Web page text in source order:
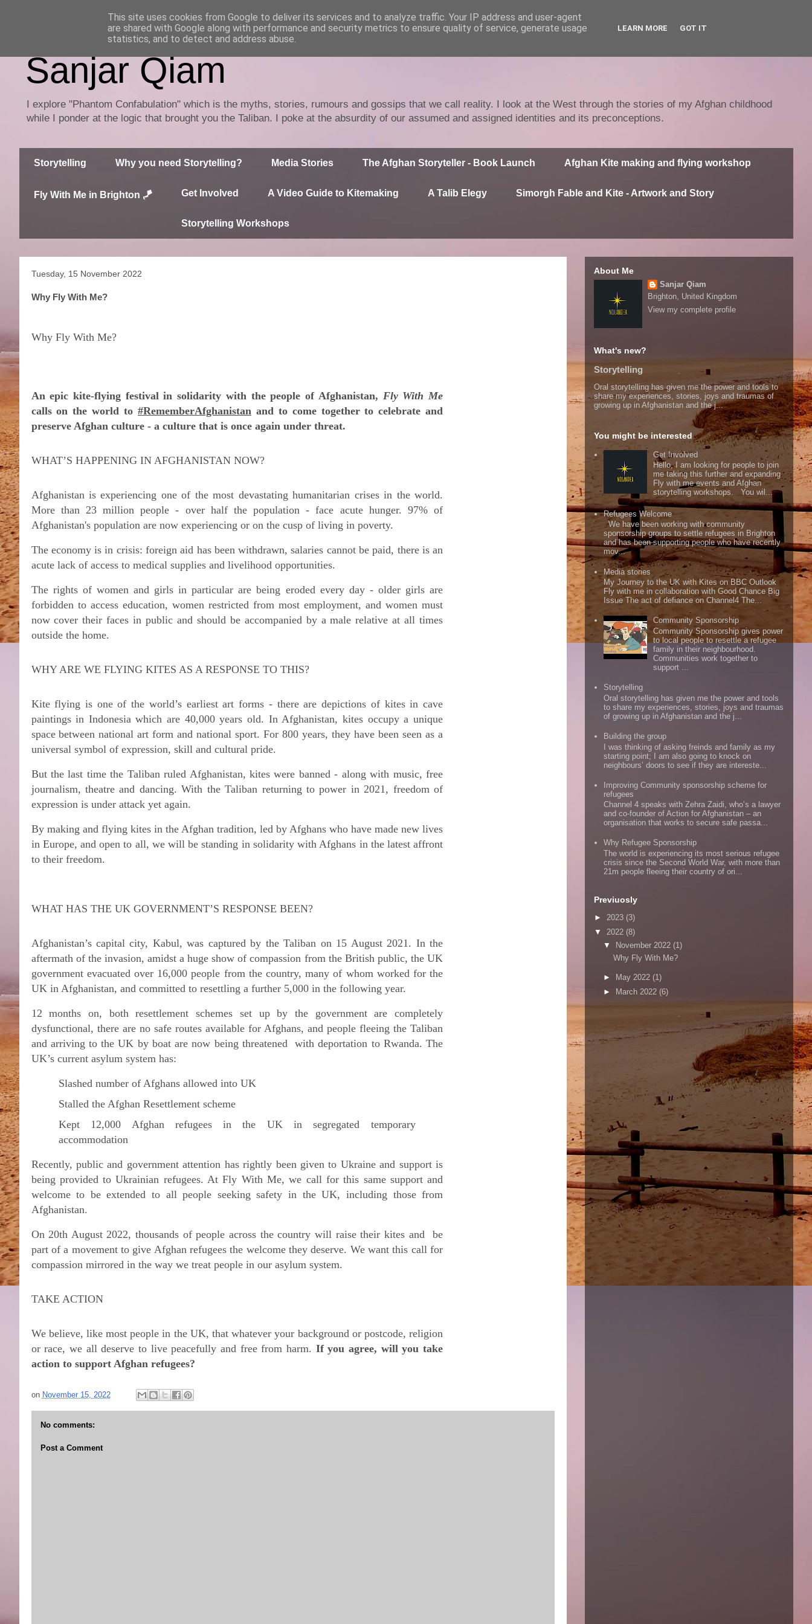
Sanjar Qiam
I explore "Phantom Confabulation" which is the myths, stories, rumours and gossips that we call reality. I look at the West through the stories of my Afghan childhood
while I ponder at the logic that brought you the Taliban. I poke at the absurdity of our assumed and assigned identities and its preconceptions.
Storytelling Why you need Storytelling? Media Stories The Afghan Storyteller - Book Launch Afghan Kite making and flying workshop
Fly With Me in Brighton 🪁 Get Involved A Video Guide to Kitemaking A Talib Elegy Simorgh Fable and Kite - Artwork and Story
Storytelling Workshops
Tuesday, 15 November 2022
Why Fly With Me?
Why Fly With Me?
An epic kite-flying festival in solidarity with the people of Afghanistan, Fly With Me
calls on the world to #RememberAfghanistanand to come together to celebrate and
preserve Afghan culture - a culture that is once again under threat.
WHAT’S HAPPENING IN AFGHANISTAN NOW?
Afghanistan is experiencing one of the most devastating humanitarian crises in the world.
More than 23 million people - over half the population - face acute hunger. 97% of
Afghanistan's population are now experiencing or on the cusp of living in poverty.
The economy is in crisis: foreign aid has been withdrawn, salaries cannot be paid, there is an
acute lack of access to medical supplies and livelihood opportunities.
The rights of women and girls in particular are being eroded every day - older girls are
forbidden to access education, women restricted from most employment, and women must
now cover their faces in public and should be accompanied by a male relative at all times
outside the home.
WHY ARE WE FLYING KITES AS A RESPONSE TO THIS?
Kite flying is one of the world’s earliest art forms - there are depictions of kites in cave
paintings in Indonesia which are 40,000 years old. In Afghanistan, kites occupy a unique
space between national art form and national sport. For 800 years, they have been seen as a
universal symbol of expression, skill and cultural pride.
But the last time the Taliban ruled Afghanistan, kites were banned - along with music, free
journalism, theatre and dancing. With the Taliban returning to power in 2021, freedom of
expression is under attack yet again.
By making and flying kites in the Afghan tradition, led by Afghans who have made new lives
in Europe, and open to all, we will be standing in solidarity with Afghans in the latest affront
to their freedom.
WHAT HAS THE UK GOVERNMENT’S RESPONSE BEEN?
Afghanistan’s capital city, Kabul, was captured by the Taliban on 15 August 2021. In the
aftermath of the invasion, amidst a huge show of compassion from the British public, the UK
government evacuated over 16,000 people from the country, many of whom worked for the
UK in Afghanistan, and committed to resettling a further 5,000 in the following year.
12 months on, both resettlement schemes set up by the government are completely
dysfunctional, there are no safe routes available for Afghans, and people fleeing the Taliban
and arriving to the UK by boat are now being threatened with deportation to Rwanda. The
UK’s current asylum system has:
Slashed number of Afghans allowed into UK
Stalled the Afghan Resettlement scheme
Kept 12,000 Afghan refugees in the UK in segregated temporary
accommodation
Recently, public and government attention has rightly been given to Ukraine and support is
being provided to Ukrainian refugees. At Fly With Me, we call for this same support and
welcome to be extended to all people seeking safety in the UK, including those from
Afghanistan.
On 20th August 2022, thousands of people across the country will raise their kites and be
part of a movement to give Afghan refugees the welcome they deserve. We want this call for
compassion mirrored in the way we treat people in our asylum system.
TAKE ACTION
We believe, like most people in the UK, that whatever your background or postcode, religion
or race, we all deserve to live peacefully and free from harm. If you agree, will you take
action to support Afghan refugees?
on November 15, 2022
No comments:
Post a Comment
About Me
Sanjar Qiam
Brighton, United Kingdom
View my complete profile
What's new?
Storytelling
Oral storytelling has given me the power and tools to
share my experiences, stories, joys and traumas of
growing up in Afghanistan and the j...
You might be interested
Get Involved
Hello, I am looking for people to join
me taking this further and expanding
Fly with me events and Afghan
storytelling workshops. You wil...
Refugees Welcome
We have been working with community
sponsorship groups to settle refugees in Brighton
and has been supporting people who have recently
mov...
Media stories
My Journey to the UK with Kites on BBC Outlook
Fly with me in collaboration with Good Chance Big
Issue The act of defiance on Channel4 The...
Community Sponsorship
Community Sponsorship gives power
to local people to resettle a refugee
family in their neighbourhood.
Communities work together to
support ...
Storytelling
Oral storytelling has given me the power and tools
to share my experiences, stories, joys and traumas
of growing up in Afghanistan and the j...
Building the group
I was thinking of asking freinds and family as my
starting point; I am also going to knock on
neighbours’ doors to see if they are intereste...
Improving Community sponsorship scheme for
refugees
Channel 4 speaks with Zehra Zaidi, who’s a lawyer
and co-founder of Action for Afghanistan – an
organisation that works to secure safe passa...
Why Refugee Sponsorship
The world is experiencing its most serious refugee
crisis since the Second World War, with more than
21m people fleeing their country of ori...
Previuosly
► 2023 (3)
▼ 2022 (8)
▼
November 2022 (1)
Why Fly With Me?
► May 2022 (1)
►
March 2022 (6)
This site uses cookies from Google to deliver its services and to analyze traffic. Your IP address and user-agent
are shared with Google along with performance and security metrics to ensure quality of service, generate usage
statistics, and to detect and address abuse.
LEARN MORE GOT IT